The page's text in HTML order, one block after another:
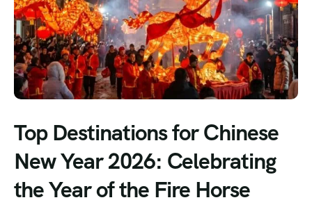
Top Destinations for Chinese
New Year 2026: Celebrating
the Year of the Fire Horse